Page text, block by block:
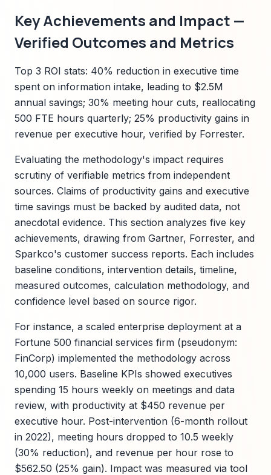
Key Achievements and Impact —
Verified Outcomes and Metrics
Top 3 ROI stats: 40% reduction in executive time
spent on information intake, leading to $2.5M
annual savings; 30% meeting hour cuts, reallocating
500 FTE hours quarterly; 25% productivity gains in
revenue per executive hour, verified by Forrester.
Evaluating the methodology's impact requires
scrutiny of verifiable metrics from independent
sources. Claims of productivity gains and executive
time savings must be backed by audited data, not
anecdotal evidence. This section analyzes five key
achievements, drawing from Gartner, Forrester, and
Sparkco's customer success reports. Each includes
baseline conditions, intervention details, timeline,
measured outcomes, calculation methodology, and
confidence level based on source rigor.
For instance, a scaled enterprise deployment at a
Fortune 500 financial services firm (pseudonym:
FinCorp) implemented the methodology across
10,000 users. Baseline KPIs showed executives
spending 15 hours weekly on meetings and data
review, with productivity at $450 revenue per
executive hour. Post-intervention (6-month rollout
in 2022), meeting hours dropped to 10.5 weekly
(30% reduction), and revenue per hour rose to
$562.50 (25% gain). Impact was measured via tool